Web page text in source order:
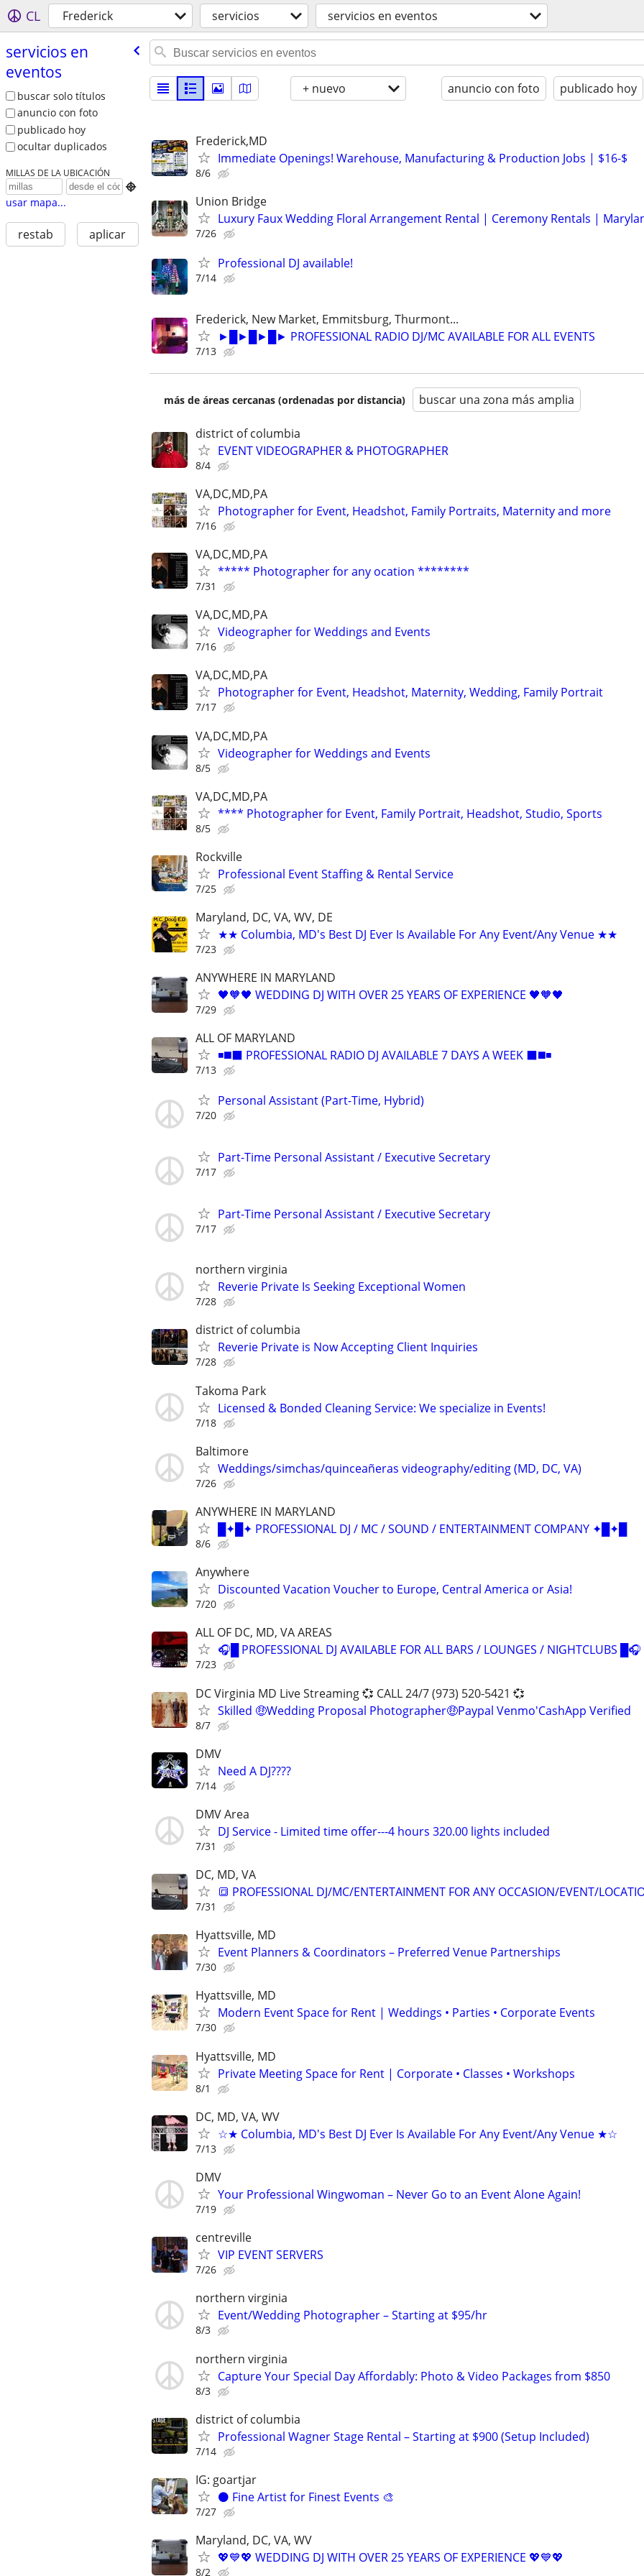
CL Frederick servicios servicios en eventos
servicios en
eventos
buscar solo títulos
anuncio con foto
publicado hoy
ocultar duplicados
MILLAS DE LA UBICACIÓN

usar mapa...
restab aplicar
+ nuevo anuncio con foto publicado hoy
Frederick,MD
Immediate Openings! Warehouse, Manufacturing & Production Jobs | $16-$
8/6
Union Bridge
Luxury Faux Wedding Floral Arrangement Rental | Ceremony Rentals |
7/26
Professional DJ available!
7/14
Frederick, New Market, Emmitsburg, Thurmont...
►█►█►█► PROFESSIONAL RADIO DJ/MC AVAILABLE FOR ALL EVENTS
7/13
más de áreas cercanas (ordenadas por distancia) buscar una zona más amplia
district of columbia
EVENT VIDEOGRAPHER & PHOTOGRAPHER
8/4
VA,DC,MD,PA
Photographer for Event, Headshot, Family Portraits, Maternity and more
7/16
VA,DC,MD,PA
***** Photographer for any ocation ********
7/31
VA,DC,MD,PA
Videographer for Weddings and Events
7/16
VA,DC,MD,PA
Photographer for Event, Headshot, Maternity, Wedding, Family Portrait
7/17
VA,DC,MD,PA
Videographer for Weddings and Events
8/5
VA,DC,MD,PA
**** Photographer for Event, Family Portrait, Headshot, Studio, Sports
8/5
Rockville
Professional Event Staffing & Rental Service
7/25
Maryland, DC, VA, WV, DE
★★ Columbia, MD's Best DJ Ever Is Available For Any Event/Any Venue ★★
7/23
ANYWHERE IN MARYLAND
🖤🧡🖤 WEDDING DJ WITH OVER 25 YEARS OF EXPERIENCE 🖤🧡🖤
7/29
ALL OF MARYLAND
◾️◼️⬛️ PROFESSIONAL RADIO DJ AVAILABLE 7 DAYS A WEEK ⬛️◼️◾
7/13
Personal Assistant (Part-Time, Hybrid)
7/20
Part-Time Personal Assistant / Executive Secretary
7/17
Part-Time Personal Assistant / Executive Secretary
7/17
northern virginia
Reverie Private Is Seeking Exceptional Women
7/28
district of columbia
Reverie Private is Now Accepting Client Inquiries
7/28
Takoma Park
Licensed & Bonded Cleaning Service: We specialize in Events!
7/18
Baltimore
Weddings/simchas/quinceañeras videography/editing (MD, DC, VA)
7/26
ANYWHERE IN MARYLAND
█✦█✦ PROFESSIONAL DJ / MC / SOUND / ENTERTAINMENT COMPANY ✦█✦█
8/6
Anywhere
Discounted Vacation Voucher to Europe, Central America or Asia!
7/20
ALL OF DC, MD, VA AREAS
🎧█ PROFESSIONAL DJ AVAILABLE FOR ALL BARS / LOUNGES / NIGHTCLUBS █🎧
7/23
DC Virginia MD Live Streaming 💞 CALL 24/7 (973) 520-5421 💞
Skilled 🤑Wedding Proposal Photographer🤑Paypal Venmo'CashApp Verified
8/7
DMV
Need A DJ????
7/14
DMV Area
DJ Service - Limited time offer---4 hours 320.00 lights included
7/31
DC, MD, VA
🔳 PROFESSIONAL DJ/MC/ENTERTAINMENT FOR ANY OCCASION/EVENT/
7/31
Hyattsville, MD
Event Planners & Coordinators – Preferred Venue Partnerships
7/30
Hyattsville, MD
Modern Event Space for Rent | Weddings • Parties • Corporate Events
7/30
Hyattsville, MD
Private Meeting Space for Rent | Corporate • Classes • Workshops
8/1
DC, MD, VA, WV
☆★ Columbia, MD's Best DJ Ever Is Available For Any Event/Any Venue ★☆
7/13
DMV
Your Professional Wingwoman – Never Go to an Event Alone Again!
7/19
centreville
VIP EVENT SERVERS
7/26
northern virginia
Event/Wedding Photographer – Starting at $95/hr
8/3
northern virginia
Capture Your Special Day Affordably: Photo & Video Packages from $850
8/3
district of columbia
Professional Wagner Stage Rental – Starting at $900 (Setup Included)
7/14
IG: goartjar
⚫️ Fine Artist for Finest Events 🎨
7/27
Maryland, DC, VA, WV
💖💙💖 WEDDING DJ WITH OVER 25 YEARS OF EXPERIENCE 💖💙💖
8/2